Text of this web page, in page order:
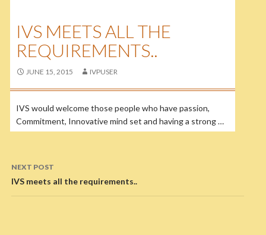
IVS MEETS ALL THE
REQUIREMENTS..
JUNE 15, 2015 IVPUSER
IVS would welcome those people who have passion,
Commitment, Innovative mind set and having a strong …
NEXT POST
IVS meets all the requirements..